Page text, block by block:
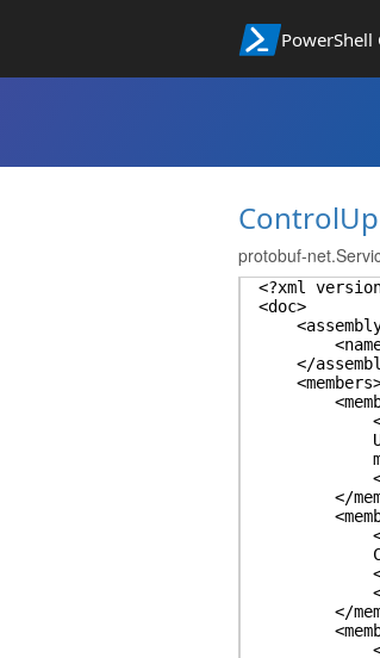
PowerShell
protobuf-
<?xml
<doc>
</
<member
Uses
must be
</
</
<member
</
<seealso
</
<member